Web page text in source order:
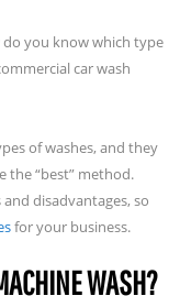
do you know which type
car wash
of washes, and they
the “best” method.
disadvantages, so
for your business.
WASH?